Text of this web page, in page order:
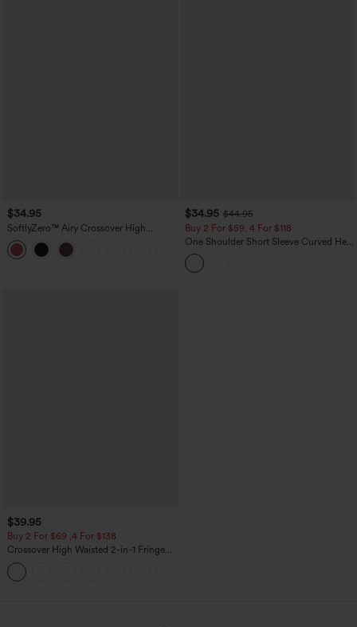
$34.95
SoftlyZero™ Airy Crossover High
Waisted 2-in-1 InstantCool Yoga Shorts
3'' with Pockets
$34.95 $44.95
Buy 2 For $59, 4 For $118
One Shoulder Short Sleeve Curved Hem
High Low Built-in Bra Polka Dot Casual
Top
$39.95
Buy 2 For $69 ,4 For $138
Crossover High Waisted 2-in-1 Fringe
Hem Bodycon Mini Suede Party Skirt